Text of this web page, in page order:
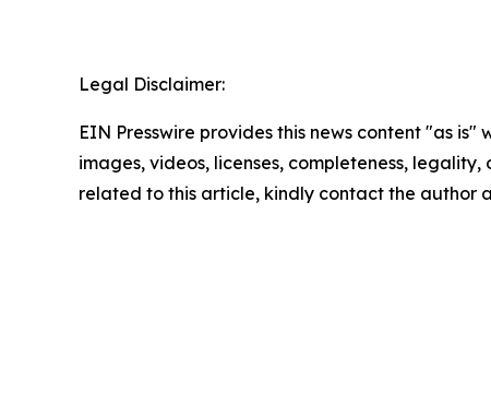
Legal Disclaimer:
EIN Presswire provides this news content "as
images, videos, licenses, completeness,
related to this article, kindly contact the author